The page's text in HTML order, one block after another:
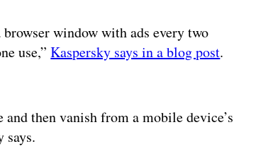
window with ads every two
use,”Kaspersky says in a blog post.
then vanish from a mobile device’s
says.